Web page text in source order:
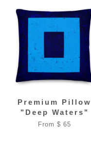
Premium Pillow
"Deep Waters"
From $ 65